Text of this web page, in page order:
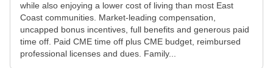
while also enjoying a lower cost of living than most East
Coast communities. Market-leading compensation,
uncapped bonus incentives, full benefits and generous paid
time off. Paid CME time off plus CME budget, reimbursed
professional licenses and dues. Family...